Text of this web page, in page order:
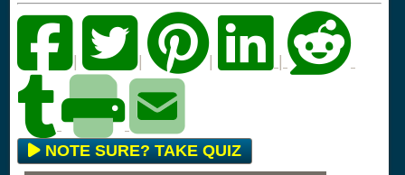
NOTE SURE? TAKE QUIZ